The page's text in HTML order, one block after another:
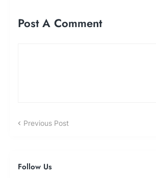
Post A Comment
Previous Post
Follow Us